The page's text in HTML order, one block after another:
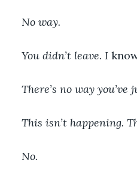
No way.
You didn’t leave. I
There’s no way
This isn’t happening.
No.